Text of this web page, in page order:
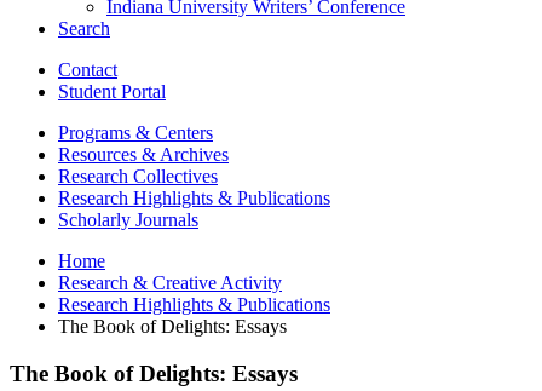
Indiana University Writers’ Conference
Search
Contact
Student Portal
Programs & Centers
Resources & Archives
Research Collectives
Research Highlights & Publications
Scholarly Journals
Home
Research & Creative Activity
Research Highlights & Publications
The Book of Delights: Essays
The Book of Delights: Essays